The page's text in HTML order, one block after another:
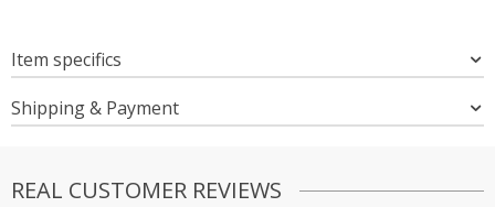
Item specifics
Shipping & Payment
REAL CUSTOMER REVIEWS